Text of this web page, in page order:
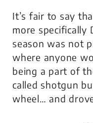
It’s fair to say
more specifically
season was not
where anyone
being a part of
called shotgun
wheel… and